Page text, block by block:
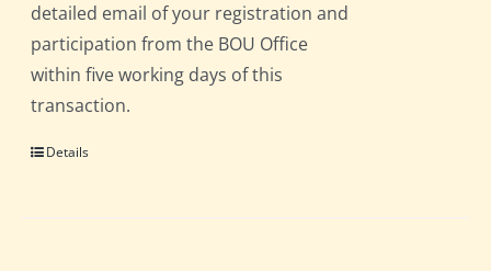
detailed email of your registration and
participation from the BOU Office
within five working days of this
transaction.
Details